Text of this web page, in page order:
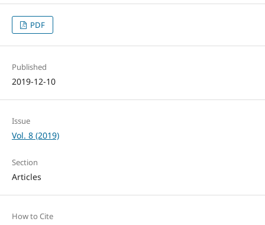
PDF
Published
2019-12-10
Issue
Vol. 8 (2019)
Section
Articles
How to Cite